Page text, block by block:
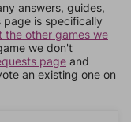
answers, guides,
page is specifically
the other games we
we don't
page and
an existing one on